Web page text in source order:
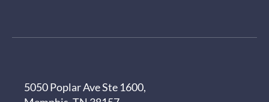
5050 Poplar Ave Ste 1600,